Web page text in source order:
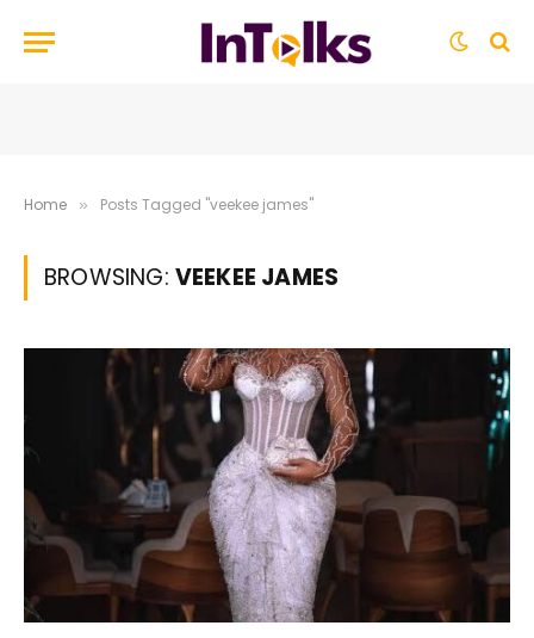
Home » Posts Tagged "veekee james"
BROWSING: VEEKEE JAMES